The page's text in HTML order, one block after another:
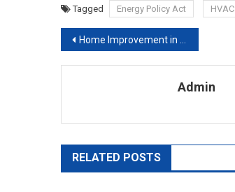
Tagged Energy Policy Act HVAC
Post navigation
Home Improvement in the Kitchen
Admin
RELATED POSTS